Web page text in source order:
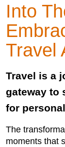
Into
Travel
Travel is a
gateway to
for
The
moments that